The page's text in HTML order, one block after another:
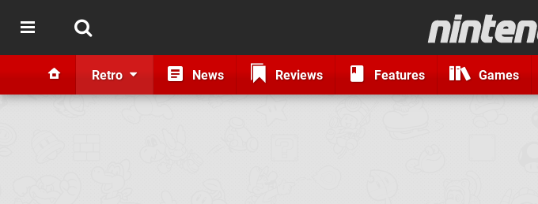
Retro News Reviews Features Games